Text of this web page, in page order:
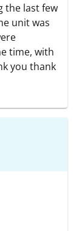
the last few
unit was
time, with
you thank